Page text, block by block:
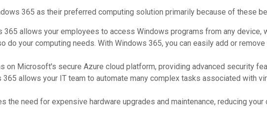
365 as their preferred computing solution primarily because of these
365 allows your employees to access Windows programs from any device,
do your computing needs. With Windows 365, you can easily add or
on Microsoft's secure Azure cloud platform, providing advanced security
365 allows your IT team to automate many complex tasks associated with
the need for expensive hardware upgrades and maintenance, reducing your